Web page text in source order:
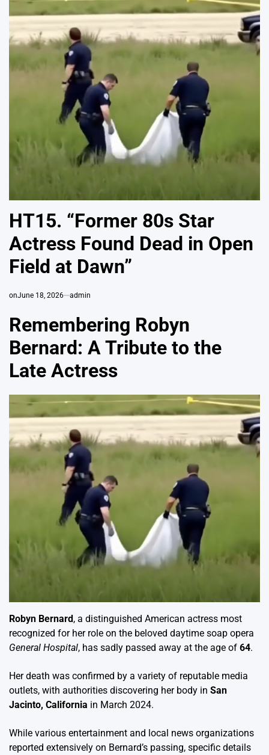
HT15. “Former 80s Star
Actress Found Dead in Open
Field at Dawn”
onJune 18, 2026 admin
Remembering Robyn
Bernard: A Tribute to the
Late Actress
Robyn Bernard, a distinguished American actress most
recognized for her role on the beloved daytime soap opera
General Hospital, has sadly passed away at the age of 64.
Her death was confirmed by a variety of reputable media
outlets, with authorities discovering her body in San
Jacinto, California in March 2024.
While various entertainment and local news organizations
reported extensively on Bernard’s passing, specific details